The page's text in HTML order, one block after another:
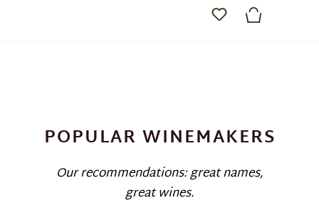
POPULAR WINEMAKERS
Our recommendations: great names,
great wines.